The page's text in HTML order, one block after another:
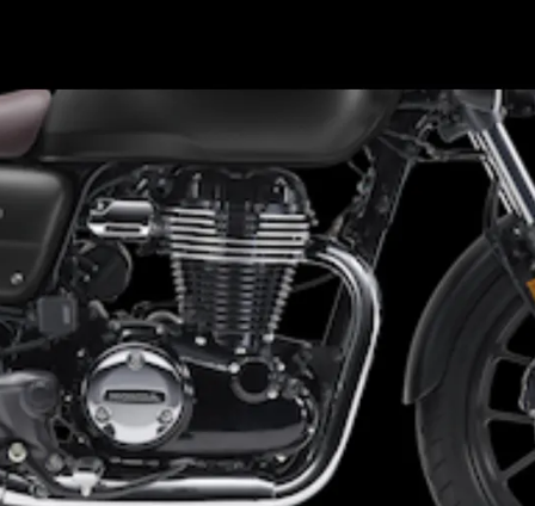
350 include: Matte Black and
Matte Blue Metallic | GB 350 S:
Pearl Deep Mud Gray and
Gunmetal Black in Japan